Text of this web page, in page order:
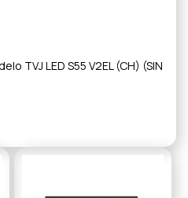
TVJ LED S55 V2EL (CH) (SIN